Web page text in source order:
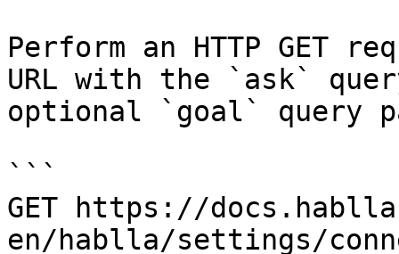
Perform an HTTP GET
URL with the `ask`
optional `goal` query
```
GET https://
en/hablla/settings/